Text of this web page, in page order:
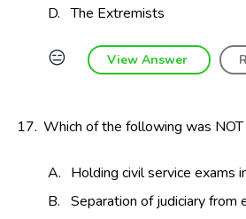
D.
The Extremists
😑 View Answer
17. Which of the following was
A. Holding civil service exams
B.
Separation of judiciary from